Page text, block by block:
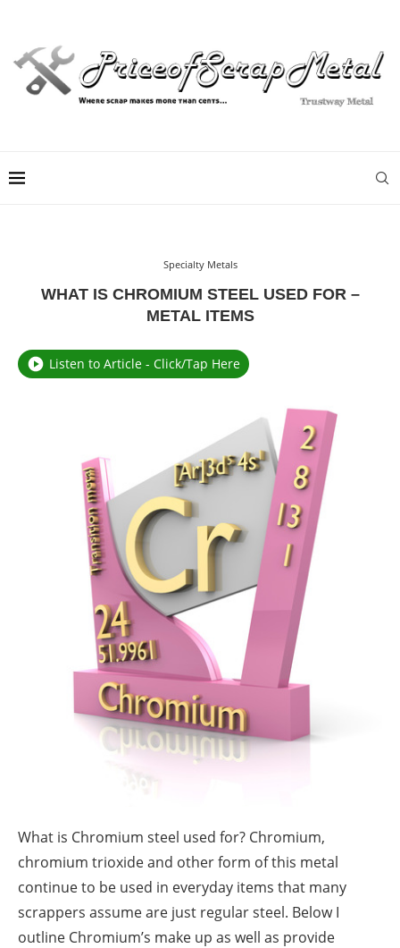
Specialty Metals
WHAT IS CHROMIUM STEEL USED FOR –
METAL ITEMS
Listen to Article - Click/Tap Here
What is Chromium steel used for? Chromium,
chromium trioxide and other form of this metal
continue to be used in everyday items that many
scrappers assume are just regular steel. Below I
outline Chromium’s make up as well as provide